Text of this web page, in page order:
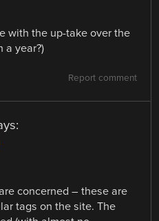
with the up-take over the
a year?)
Report comment
concerned – these are
tags on the site. The